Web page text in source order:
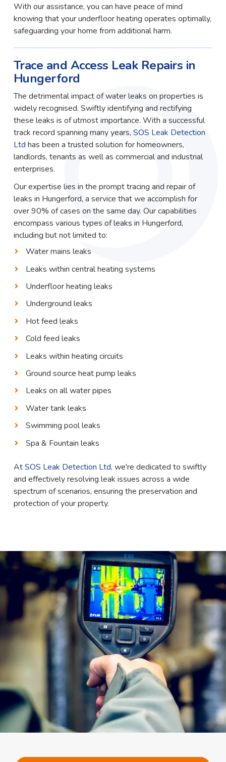
With our assistance, you can have peace of mind
knowing that your underfloor heating operates optimally,
safeguarding your home from additional harm.
Trace and Access Leak Repairs in
Hungerford
The detrimental impact of water leaks on properties is
widely recognised. Swiftly identifying and rectifying
these leaks is of utmost importance. With a successful
track record spanning many years, SOS Leak Detection
Ltd has been a trusted solution for homeowners,
landlords, tenants as well as commercial and industrial
enterprises.
Our expertise lies in the prompt tracing and repair of
leaks in Hungerford, a service that we accomplish for
over 90% of cases on the same day. Our capabilities
encompass various types of leaks in Hungerford,
including but not limited to:
Water mains leaks
Leaks within central heating systems
Underfloor heating leaks
Underground leaks
Hot feed leaks
Cold feed leaks
Leaks within heating circuits
Ground source heat pump leaks
Leaks on all water pipes
Water tank leaks
Swimming pool leaks
Spa & Fountain leaks
AtSOS Leak Detection Ltd, we're dedicated to swiftly
and effectively resolving leak issues across a wide
spectrum of scenarios, ensuring the preservation and
protection of your property.